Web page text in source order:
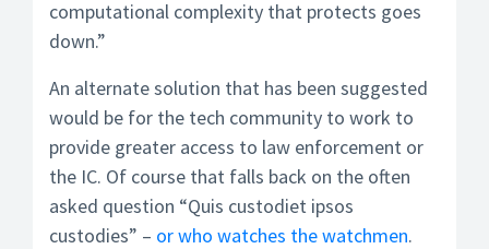
computational complexity that protects goes
down.”
An alternate solution that has been suggested
would be for the tech community to work to
provide greater access to law enforcement or
the IC. Of course that falls back on the often
asked question “Quis custodiet ipsos
custodies” – or who watches the watchmen.